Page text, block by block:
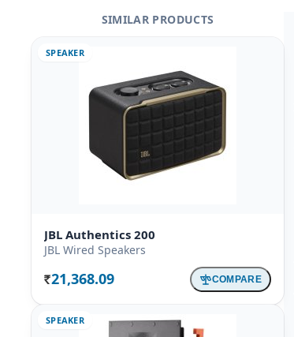
SIMILAR PRODUCTS
SPEAKER
JBL Authentics 200
JBL Wired Speakers
Rs. 21,368.09 COMPARE
SPEAKER